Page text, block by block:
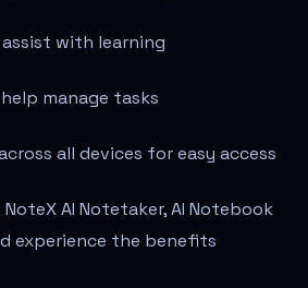
with learning
manage tasks
all devices for easy access
AI Notetaker, AI Notebook
experience the benefits